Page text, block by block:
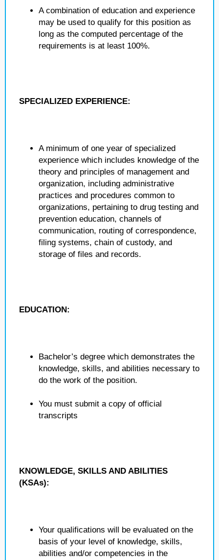
A combination of education and experience
may be used to qualify for this position as
long as the computed percentage of the
requirements is at least 100%.
SPECIALIZED EXPERIENCE:
A minimum of one year of specialized
experience which includes knowledge of the
theory and principles of management and
organization, including administrative
practices and procedures common to
organizations, pertaining to drug testing and
prevention education, channels of
communication, routing of correspondence,
filing systems, chain of custody, and
storage of files and records.
EDUCATION:
Bachelor’s degree which demonstrates the
knowledge, skills, and abilities necessary to
do the work of the position.
You must submit a copy of official
transcripts
KNOWLEDGE, SKILLS AND ABILITIES
(KSAs):
Your qualifications will be evaluated on the
basis of your level of knowledge, skills,
abilities and/or competencies in the